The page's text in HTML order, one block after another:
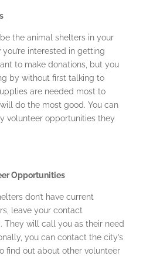
the animal shelters in your
interested in getting
to make donations, but you
by without first talking to
are needed most to
do the most good. You can
volunteer opportunities they
Opportunities
don’t have current
leave your contact
They will call you as their need
you can contact the city’s
find out about other volunteer